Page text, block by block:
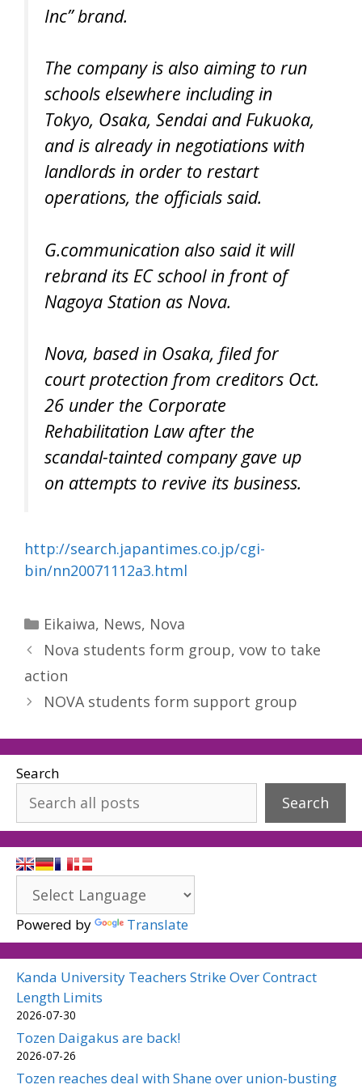
Inc” brand.
The company is also aiming to run
schools elsewhere including in
Tokyo, Osaka, Sendai and Fukuoka,
and is already in negotiations with
landlords in order to restart
operations, the officials said.
G.communication also said it will
rebrand its EC school in front of
Nagoya Station as Nova.
Nova, based in Osaka, filed for
court protection from creditors Oct.
26 under the Corporate
Rehabilitation Law after the
scandal-tainted company gave up
on attempts to revive its business.
http://search.japantimes.co.jp/cgi-
bin/nn20071112a3.html
Categories
Eikaiwa, News, Nova
Nova students form group, vow to take
action
NOVA students form support group
Search
Search
Powered by Translate
Kanda University Teachers Strike Over Contract
Length Limits
2026-07-30
Tozen Daigakus are back!
2026-07-26
Tozen reaches deal with Shane over union-busting